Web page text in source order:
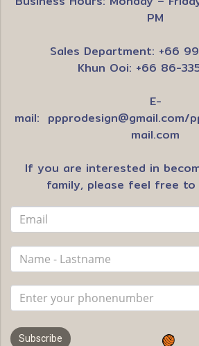
PM
Sales Department: +66
Khun Ooi: +66 86-
E-
mail: ppprodesign@gmail.com/
mail.com
If you are interested in
family, please feel free
Subscribe